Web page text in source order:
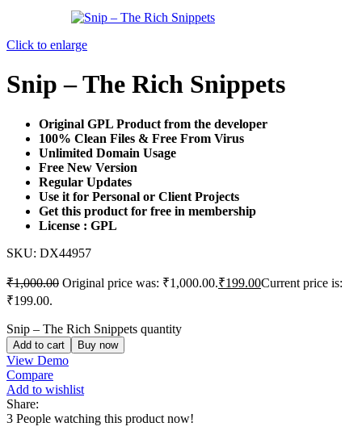
Click to enlarge
Snip – The Rich Snippets
Original GPL Product from the developer
100% Clean Files & Free From Virus
Unlimited Domain Usage
Free New Version
Regular Updates
Use it for Personal or Client Projects
Get this product for free in membership
License : GPL
SKU: DX44957
₹1,000.00 Original price was: ₹1,000.00.₹199.00Current price is:
₹199.00.
Snip – The Rich Snippets quantity
Add to cart Buy now
View Demo
Compare
Add to wishlist
Share:
3 People watching this product now!